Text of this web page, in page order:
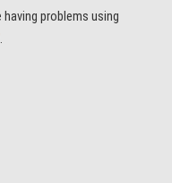
having problems using
.